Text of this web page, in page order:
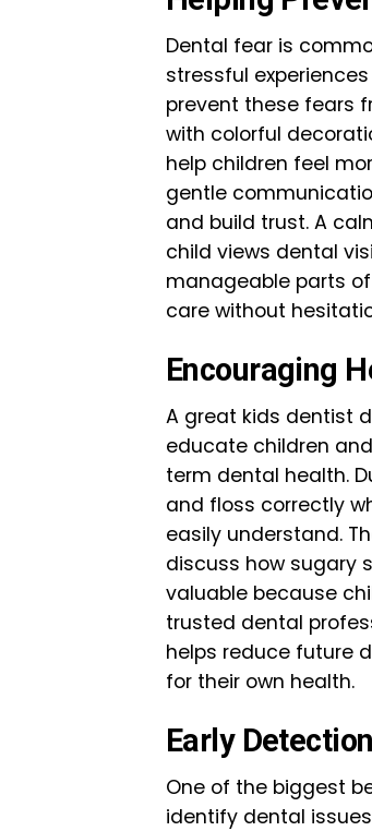
Dental fear is
stressful
prevent these fears
with colorful
help children feel
gentle
and build trust. A
child views dental
manageable parts
care without
Encouraging
A great kids dentist
educate children
term dental health.
and floss correctly
easily understand.
discuss how sugary
valuable because
trusted dental
helps reduce future
for their own health.
Early
One of the biggest
identify dental